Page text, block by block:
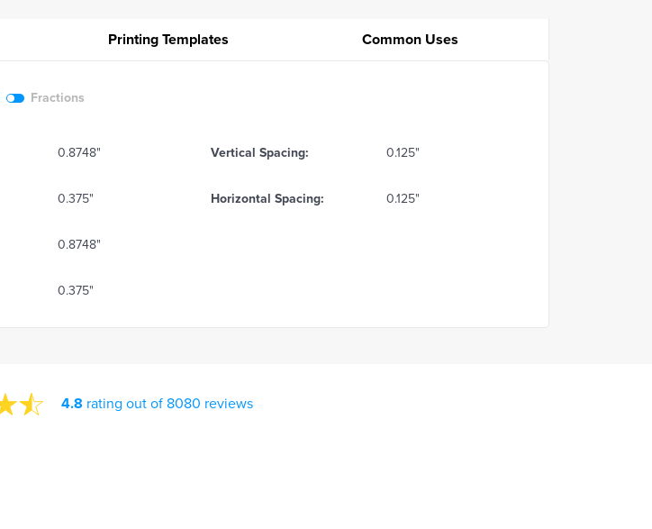
PrintingTemplates Common Uses
Fractions
0.8748" Vertical Spacing: 0.125"
0.375" Horizontal Spacing: 0.125"
0.8748"
0.375"
4.8 rating out of 8080 reviews